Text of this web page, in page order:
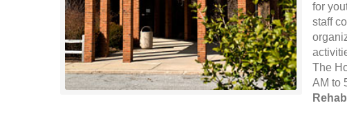
for
staff
The
AM to